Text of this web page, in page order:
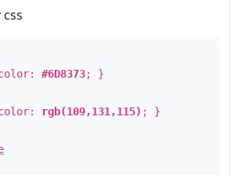
css
#6D8373; }
rgb(109,131,115) ; }